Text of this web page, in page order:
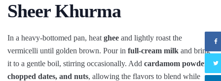
Sheer Khurma
In a heavy-bottomed pan, heat ghee and lightly roast the
vermicelli until golden brown. Pour in full-cream milk and bring
it to a gentle boil, stirring occasionally. Add cardamom powder,
chopped dates, and nuts, allowing the flavors to blend while